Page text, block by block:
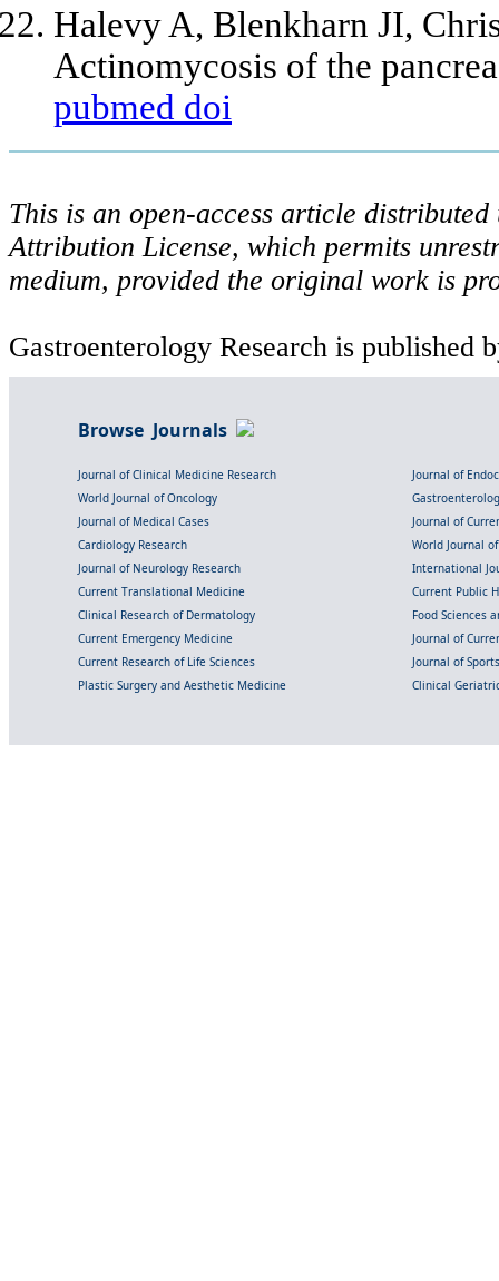
Halevy A, Blenkharn JI,
Actinomycosis of the
pubmed doi
This is an open-access article
Attribution License, which permits
medium, provided the original work is
Gastroenterology Research is published
Browse Journals
Journal of Clinical Medicine Research
Journal of
World Journal of Oncology
Journal of Medical Cases
Journal of
Cardiology Research
World Journal
Journal of Neurology Research
International
Current Translational Medicine
Current Public
Clinical Research of Dermatology
Food Sciences
Current Emergency Medicine
Journal of
Current Research of Life Sciences
Journal of
Plastic Surgery and Aesthetic Medicine
Clinical